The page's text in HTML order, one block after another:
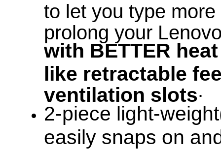
to let you type
prolong your
with BETTER
like retractable
ventilation slots.
2-piece light-
easily snaps on